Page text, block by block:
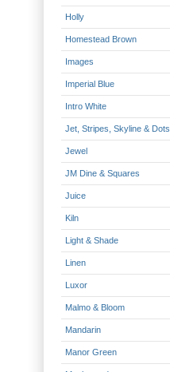
Holly
Homestead Brown
Images
Imperial Blue
Intro White
Jet, Stripes, Skyline & Dots
Jewel
JM Dine & Squares
Juice
Kiln
Light & Shade
Linen
Luxor
Malmo & Bloom
Mandarin
Manor Green